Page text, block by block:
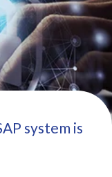
system is